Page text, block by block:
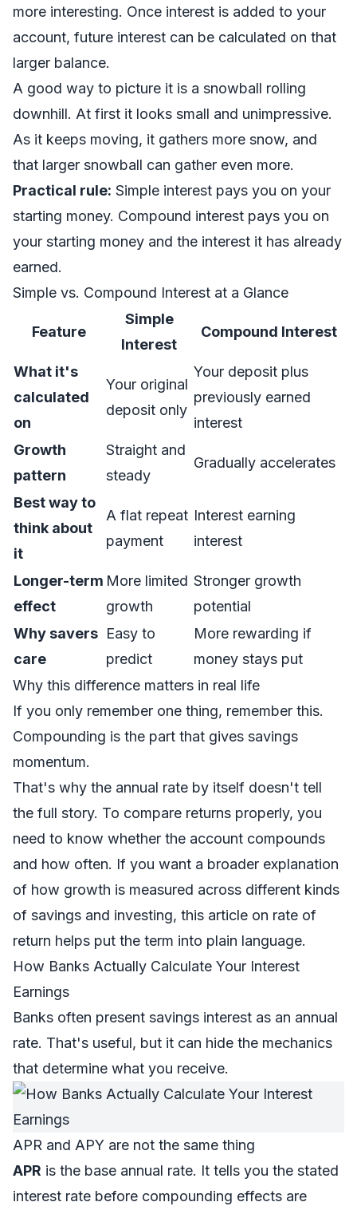
more interesting. Once interest is added to your
account, future interest can be calculated on that
larger balance.
A good way to picture it is a snowball rolling
downhill. At first it looks small and unimpressive.
As it keeps moving, it gathers more snow, and
that larger snowball can gather even more.
Practical rule: Simple interest pays you on your
starting money. Compound interest pays you on
your starting money and the interest it has already
earned.
Simple vs. Compound Interest at a Glance
Feature
Simple
Interest
Compound Interest
What it's
calculated
on
Your original
deposit only
Your deposit plus
previously earned
interest
Growth
pattern
Straight and
steady
Gradually accelerates
Best way to
think about
it
A flat repeat
payment
Interest earning
interest
Longer-term
effect
More limited
growth
Stronger growth
potential
Why savers
care
Easy to
predict
More rewarding if
money stays put
Why this difference matters in real life
If you only remember one thing, remember this.
Compounding is the part that gives savings
momentum.
That's why the annual rate by itself doesn't tell
the full story. To compare returns properly, you
need to know whether the account compounds
and how often. If you want a broader explanation
of how growth is measured across different kinds
of savings and investing, this article on rate of
return helps put the term into plain language.
How Banks Actually Calculate Your Interest
Earnings
Banks often present savings interest as an annual
rate. That's useful, but it can hide the mechanics
that determine what you receive.
APR and APY are not the same thing
APR is the base annual rate. It tells you the stated
interest rate before compounding effects are